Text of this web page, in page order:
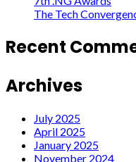
The Tech
Recent
Archives
July 2025
April 2025
January 2025
November 2024